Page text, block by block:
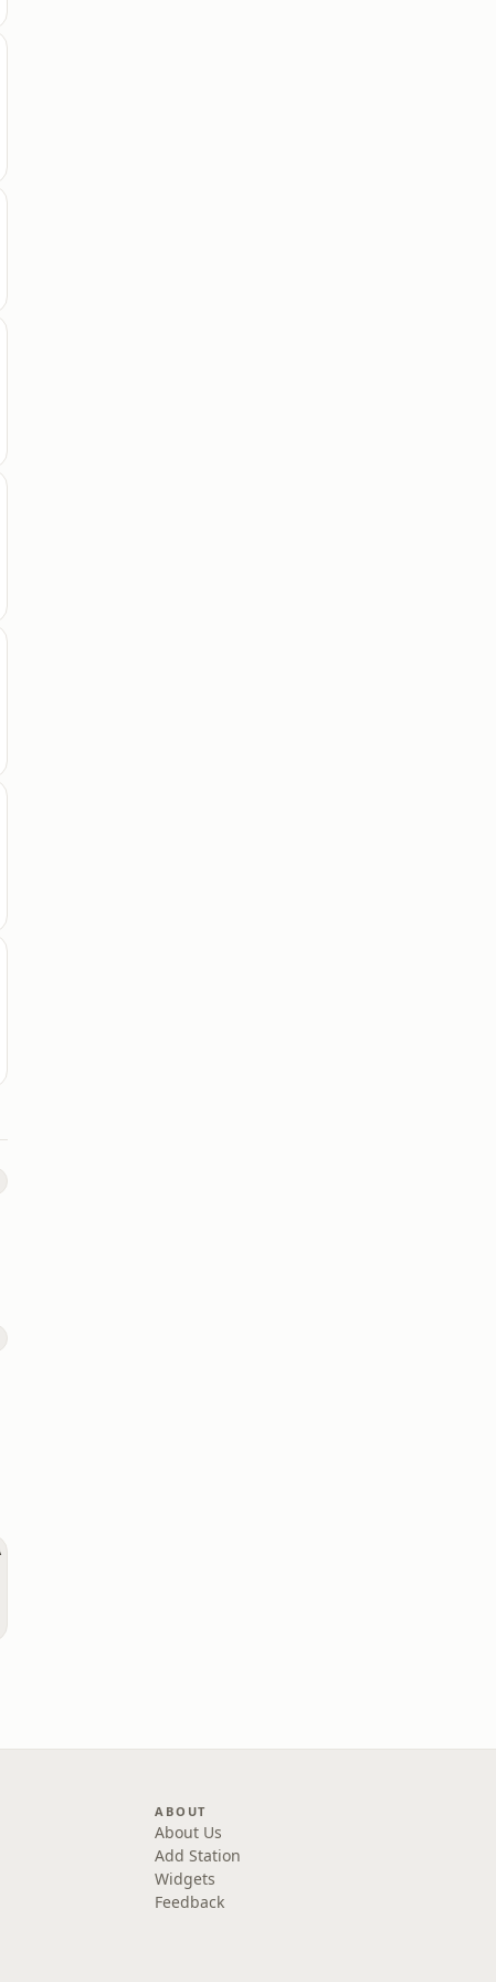
ABOUT
About Us
Add Station
Widgets
Feedback